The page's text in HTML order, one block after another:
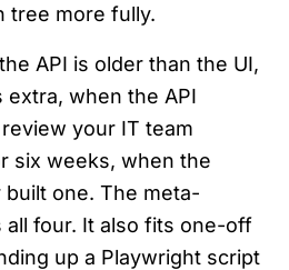
tree more fully.
API is older than the UI,
when the API
your IT team
six weeks, when the
built one. The meta-
four. It also fits one-off
up a Playwright script